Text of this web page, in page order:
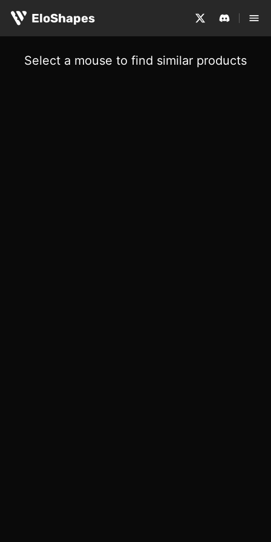
EloShapes
Select a mouse to find similar products